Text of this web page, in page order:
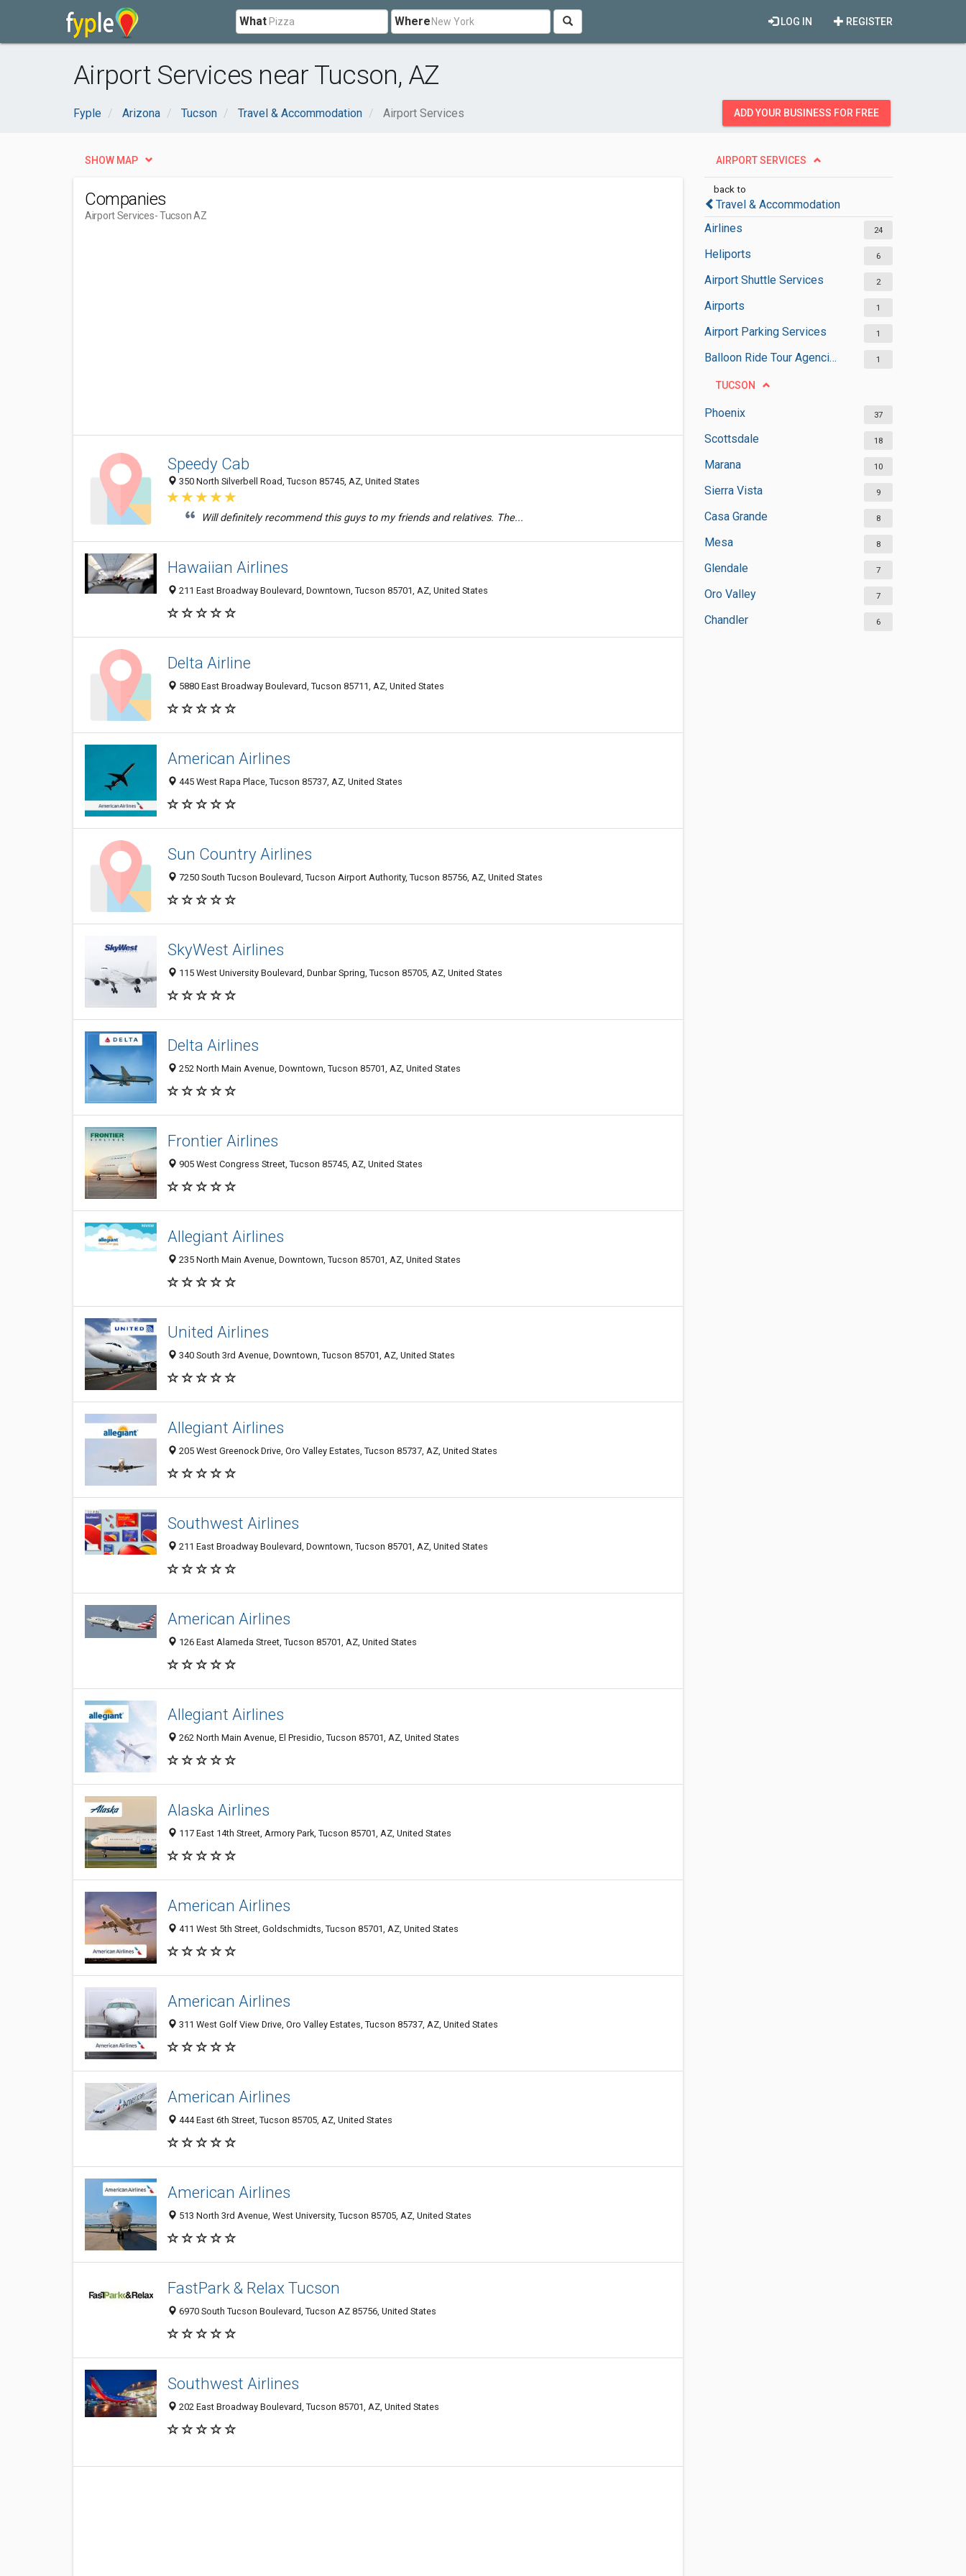
What Where REGISTER
LOG IN
Airport Services near Tucson, AZ
Fyple Arizona Tucson Travel & Accommodation Airport Services ADD YOUR BUSINESS FOR FREE
AIRPORT SERVICES
back to
Travel & Accommodation
Airlines
24
Heliports 6
Airport Shuttle Services 2
Airports 1
Airport Parking Services 1
Balloon Ride Tour Agencies 1
TUCSON
Phoenix 37
Scottsdale 18
Marana 10
Sierra Vista 9
Casa Grande 8
Mesa 8
Glendale 7
Oro Valley 7
Chandler 6
SHOW MAP
Companies
Airport Services- Tucson AZ
Speedy Cab
350 North Silverbell Road, Tucson 85745, AZ, United States
Will definitely recommend this guys to my friends and relatives. The...
Hawaiian Airlines
211 East Broadway Boulevard, Downtown, Tucson 85701, AZ, United States
Delta Airline
5880 East Broadway Boulevard, Tucson 85711, AZ, United States
American Airlines
445 West Rapa Place, Tucson 85737, AZ, United States
Sun Country Airlines
7250 South Tucson Boulevard, Tucson Airport Authority, Tucson 85756, AZ, United States
SkyWest Airlines
115 West University Boulevard, Dunbar Spring, Tucson 85705, AZ, United States
Delta Airlines
252 North Main Avenue, Downtown, Tucson 85701, AZ, United States
Frontier Airlines
905 West Congress Street, Tucson 85745, AZ, United States
Allegiant Airlines
235 North Main Avenue, Downtown, Tucson 85701, AZ, United States
United Airlines
340 South 3rd Avenue, Downtown, Tucson 85701, AZ, United States
Allegiant Airlines
205 West Greenock Drive, Oro Valley Estates, Tucson 85737, AZ, United States
Southwest Airlines
211 East Broadway Boulevard, Downtown, Tucson 85701, AZ, United States
American Airlines
126 East Alameda Street, Tucson 85701, AZ, United States
Allegiant Airlines
262 North Main Avenue, El Presidio, Tucson 85701, AZ, United States
Alaska Airlines
117 East 14th Street, Armory Park, Tucson 85701, AZ, United States
American Airlines
411 West 5th Street, Goldschmidts, Tucson 85701, AZ, United States
American Airlines
311 West Golf View Drive, Oro Valley Estates, Tucson 85737, AZ, United States
American Airlines
444 East 6th Street, Tucson 85705, AZ, United States
American Airlines
513 North 3rd Avenue, West University, Tucson 85705, AZ, United States
FastPark & Relax Tucson
6970 South Tucson Boulevard, Tucson AZ 85756, United States
Southwest Airlines
202 East Broadway Boulevard, Tucson 85701, AZ, United States